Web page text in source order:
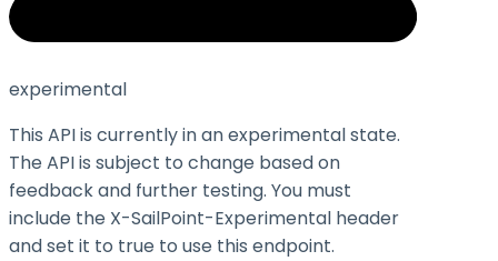
experimental
This API is currently in an experimental state.
The API is subject to change based on
feedback and further testing. You must
include the X-SailPoint-Experimental header
and set it to true to use this endpoint.